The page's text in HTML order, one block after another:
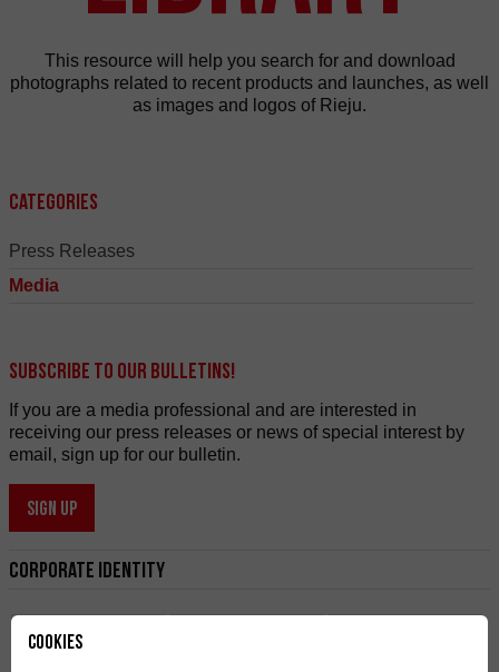
This resource will help you search for and download
photographs related to recent products and launches, as well
as images and logos of Rieju.
Categories
Press Releases
Media
Subscribe to our bulletins!
If you are a media professional and are interested in
receiving our press releases or news of special interest by
email, sign up for our bulletin.
SIGN UP
Corporate Identity
Cookies